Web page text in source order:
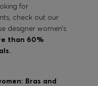
for
check out our
designer women’s
than 60%
Bras and